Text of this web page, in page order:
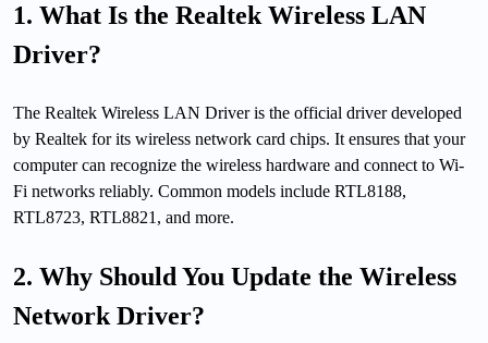
1. What Is the Realtek Wireless LAN
Driver?
The Realtek Wireless LAN Driver is the official driver developed
by Realtek for its wireless network card chips. It ensures that your
computer can recognize the wireless hardware and connect to Wi-
Fi networks reliably. Common models include RTL8188,
RTL8723, RTL8821, and more.
2. Why Should You Update the Wireless
Network Driver?